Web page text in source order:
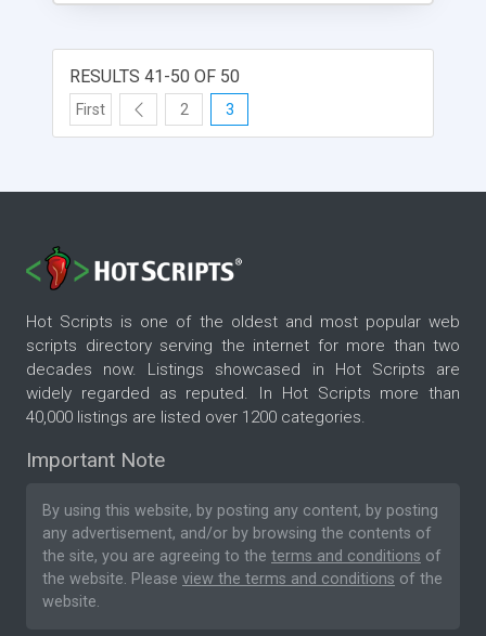
RESULTS 41-50 OF 50
First 2 3
Hot Scripts is one of the oldest and most popular web
scripts directory serving the internet for more than two
decades now. Listings showcased in Hot Scripts are
widely regarded as reputed. In Hot Scripts more than
40,000 listings are listed over 1200 categories.
Important Note
By using this website, by posting any content, by posting
any advertisement, and/or by browsing the contents of
the site, you are agreeing to the terms and conditions of
the website. Please view the terms and conditions of the
website.